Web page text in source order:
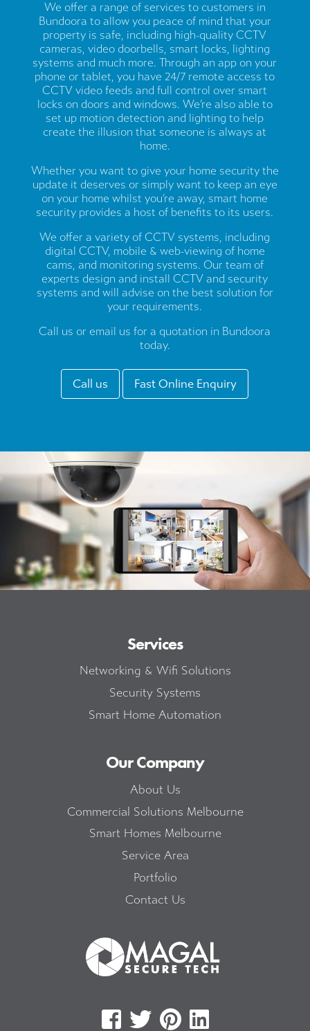
We offer a range of services to customers in
Bundoora to allow you peace of mind that your
property is safe, including high-quality CCTV
cameras, video doorbells, smart locks, lighting
systems and much more. Through an app on your
phone or tablet, you have 24/7 remote access to
CCTV video feeds and full control over smart
locks on doors and windows. We’re also able to
set up motion detection and lighting to help
create the illusion that someone is always at
home.
Whether you want to give your home security the
update it deserves or simply want to keep an eye
on your home whilst you’re away, smart home
security provides a host of benefits to its users.
We offer a variety of CCTV systems, including
digital CCTV, mobile & web-viewing of home
cams, and monitoring systems. Our team of
experts design and install CCTV and security
systems and will advise on the best solution for
your requirements.
Call us or email us for a quotation in Bundoora
today.
Call us Fast Online Enquiry
Services
Networking & Wifi Solutions
Security Systems
Smart Home Automation
Our Company
About Us
Commercial Solutions Melbourne
Smart Homes Melbourne
Service Area
Portfolio
Contact Us